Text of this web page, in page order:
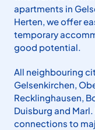
apartments in
Herten, we offer
temporary
good potential.
All neighbouring
Gelsenkirchen,
Recklinghau­sen,
Duisburg and
connections to